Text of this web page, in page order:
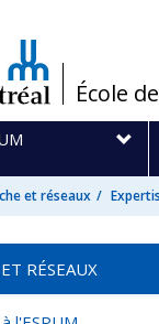
/École
et réseaux
RÉSEAUX